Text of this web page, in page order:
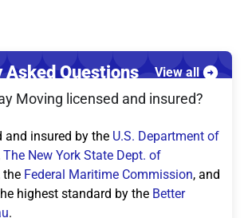
Asked Questions View all
Moving licensed and insured?
and insured by the U.S. Department of
The New York State Dept. of
the Federal Maritime Commission, and
highest standard by the Better
.